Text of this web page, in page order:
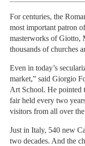
For centuries, the
most important patron
masterworks of Giotto,
thousands of churches
Even in today’s
market,” said Giorgio
Art School. He pointed
fair held every two
visitors from all over
Just in Italy, 540 new
two decades. And the